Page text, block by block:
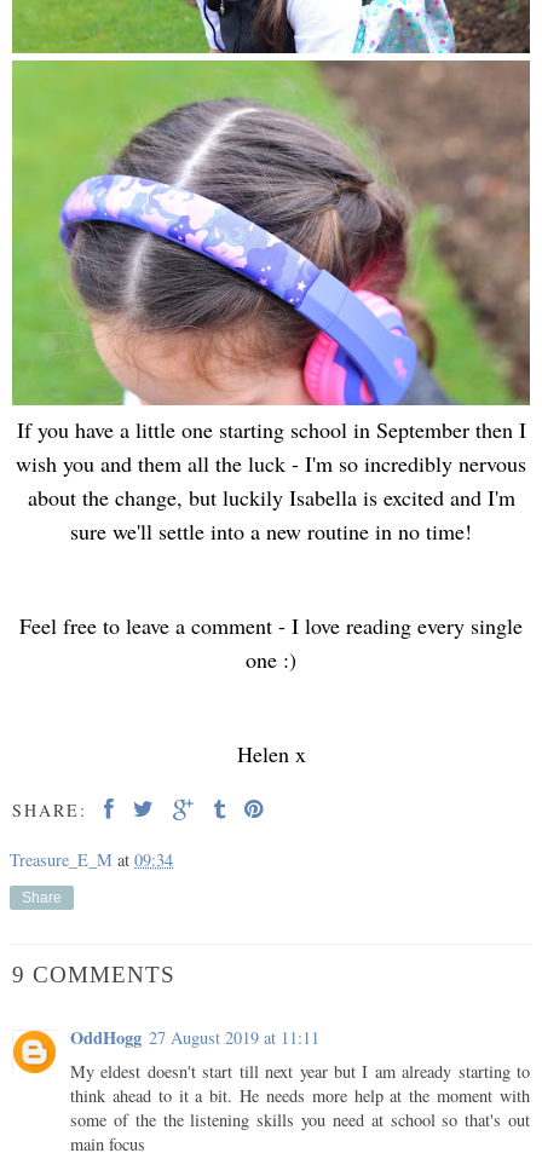
If you have a little one starting school in September then I
wish you and them all the luck - I'm so incredibly nervous
about the change, but luckily Isabella is excited and I'm
sure we'll settle into a new routine in no time!
Feel free to leave a comment - I love reading every single
one :)
Helen x
SHARE:
Treasure_E_M at 09:34
Share
9 COMMENTS
OddHogg 27 August 2019 at 11:11
My eldest doesn't start till next year but I am already starting to
think ahead to it a bit. He needs more help at the moment with
some of the the listening skills you need at school so that's out
main focus